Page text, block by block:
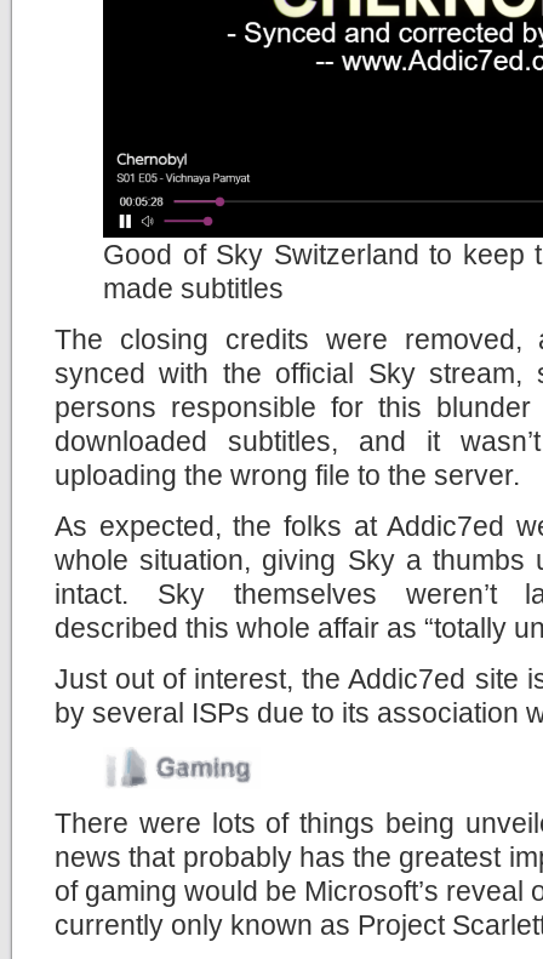
Good of Sky Switzerland to keep
made subtitles
The closing credits were
synced with the official Sky stream,
persons responsible for this
downloaded subtitles, and it
uploading the wrong file to the server.
As expected, the folks at Addic7ed
whole situation, giving Sky a thumbs
intact. Sky themselves weren’t
described this whole affair as “totally
Just out of interest, the Addic7ed site
by several ISPs due to its association
There were lots of things being
news that probably has the greatest
of gaming would be Microsoft’s reveal
currently only known as Project